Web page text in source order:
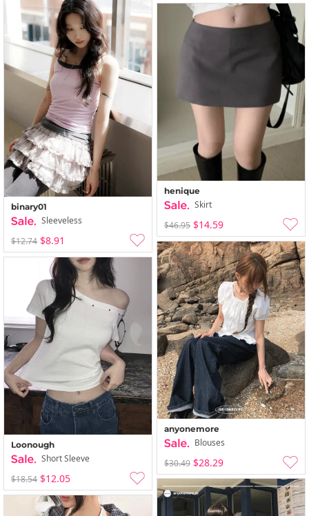
binary01
Sleeveless
$12.74 $8.91
henique
Skirt
$46.95 $14.59
anyonemore
Blouses
$30.49 $28.29
Loonough
Short Sleeve
$18.54 $12.05